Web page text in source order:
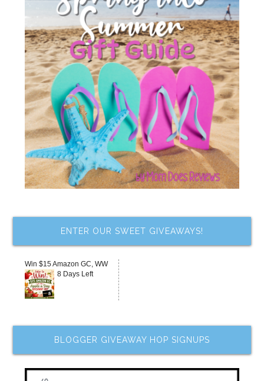
ENTER OUR SWEET GIVEAWAYS!
Win $15 Amazon GC, WW
8 Days Left
BLOGGER GIVEAWAY HOP SIGNUPS